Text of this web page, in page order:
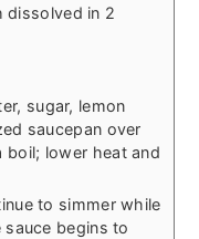
dissolved in 2
sugar, lemon
saucepan over
boil; lower heat and
to simmer while
begins to